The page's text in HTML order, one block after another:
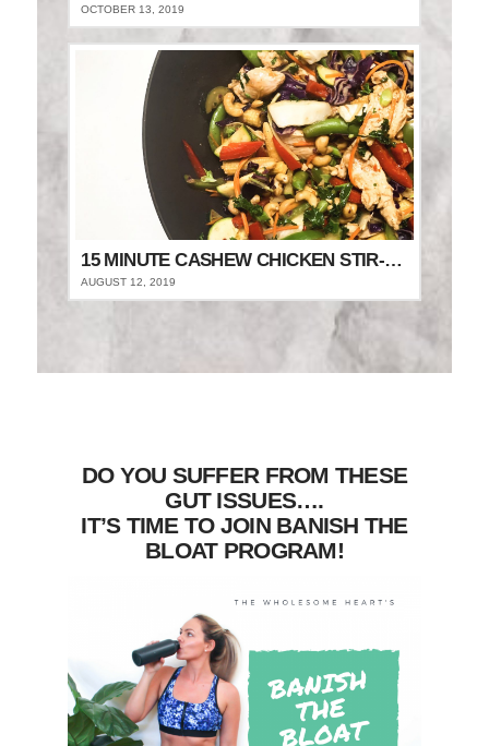
OCTOBER 13, 2019
15 MINUTE CASHEW CHICKEN STIR-FRY
AUGUST 12, 2019
DO YOU SUFFER FROM THESE
GUT ISSUES….
IT’S TIME TO JOIN BANISH THE
BLOAT PROGRAM!